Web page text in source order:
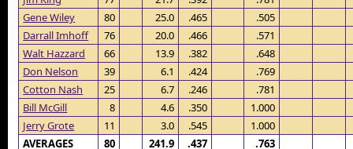
Gene Wiley
80 25.0 .465
.505
Darrall Imhoff
76 20.0 .466
.571
Walt Hazzard
66 13.9 .382
.648
Don Nelson
39 6.1 .424
.769
Cotton Nash
25 6.7 .246
.781
Bill McGill
8 4.6 .350
1.000
Jerry Grote
11 3.0 .545
1.000
AVERAGES
80 241.9 .437 .763